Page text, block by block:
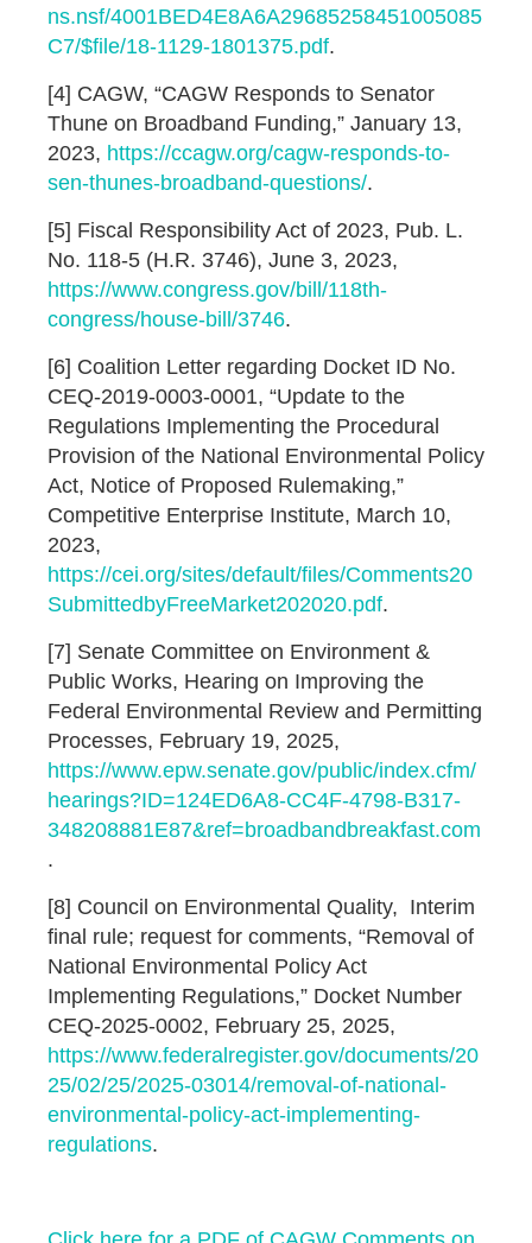
ns.nsf/4001BED4E8A6A29685258451005085
C7/$file/18-1129-1801375.pdf.
[4] CAGW, “CAGW Responds to Senator
Thune on Broadband Funding,” January 13,
2023, https://ccagw.org/cagw-responds-to-
sen-thunes-broadband-questions/.
[5] Fiscal Responsibility Act of 2023, Pub. L.
No. 118-5 (H.R. 3746), June 3, 2023,
https://www.congress.gov/bill/118th-
congress/house-bill/3746.
[6] Coalition Letter regarding Docket ID No.
CEQ-2019-0003-0001, “Update to the
Regulations Implementing the Procedural
Provision of the National Environmental Policy
Act, Notice of Proposed Rulemaking,”
Competitive Enterprise Institute, March 10,
2023,
https://cei.org/sites/default/files/Comments20
SubmittedbyFreeMarket202020.pdf.
[7] Senate Committee on Environment &
Public Works, Hearing on Improving the
Federal Environmental Review and Permitting
Processes, February 19, 2025,
https://www.epw.senate.gov/public/index.cfm/
hearings?ID=124ED6A8-CC4F-4798-B317-
348208881E87&ref=broadbandbreakfast.com
.
[8] Council on Environmental Quality, Interim
final rule; request for comments, “Removal of
National Environmental Policy Act
Implementing Regulations,” Docket Number
CEQ-2025-0002, February 25, 2025,
https://www.federalregister.gov/documents/20
25/02/25/2025-03014/removal-of-national-
environmental-policy-act-implementing-
regulations.